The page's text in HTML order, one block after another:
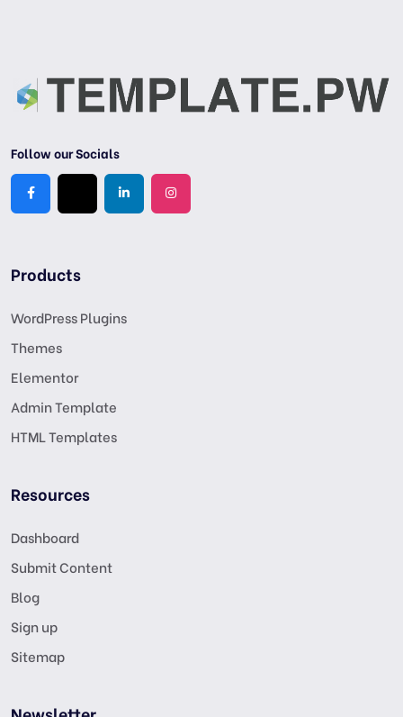
Follow our Socials
Products
WordPress Plugins
Themes
Elementor
Admin Template
HTML Templates
Resources
Dashboard
Submit Content
Blog
Sign up
Sitemap